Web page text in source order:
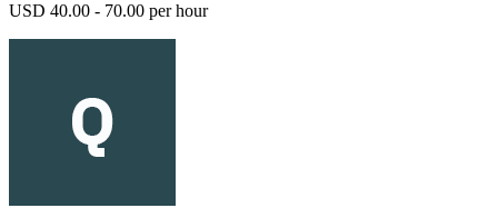
USD 40.00 - 70.00 per hour